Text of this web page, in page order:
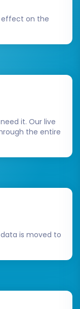
Use tools
Search
rankings.
crawl errors
particularly
but by
can achieve
If you
our
you every
WIX store
effect on the
it. Our live
the entire
is moved to